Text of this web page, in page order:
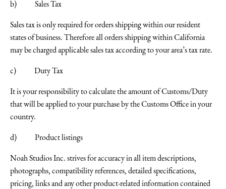
b) Sales Tax
Sales tax is only required for orders shipping within our resident
states of business. Therefore all orders shipping within California
may be charged applicable sales tax according to your area’s tax rate.
c) Duty Tax
It is your responsibility to calculate the amount of Customs/Duty
that will be applied to your purchase by the Customs Office in your
country.
d) Product listings
Noah Studios Inc. strives for accuracy in all item descriptions,
photographs, compatibility references, detailed specifications,
pricing, links and any other product-related information contained